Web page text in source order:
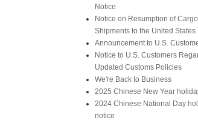
Notice
Notice on Resumption of Cargo
Shipments to the United States​
​Announcement to U.S.
Notice to U.S. Customers
Updated Customs Policies
We're Back to Business
2025 Chinese New Year
2024 Chinese National Day
notice